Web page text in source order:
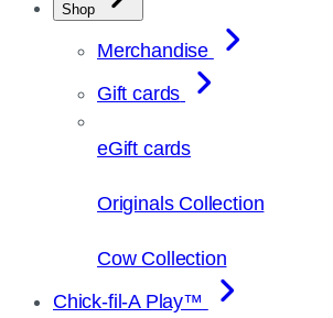
Shop
Merchandise
Gift cards
eGift cards
Originals Collection
Cow Collection
Chick-fil-A Play™